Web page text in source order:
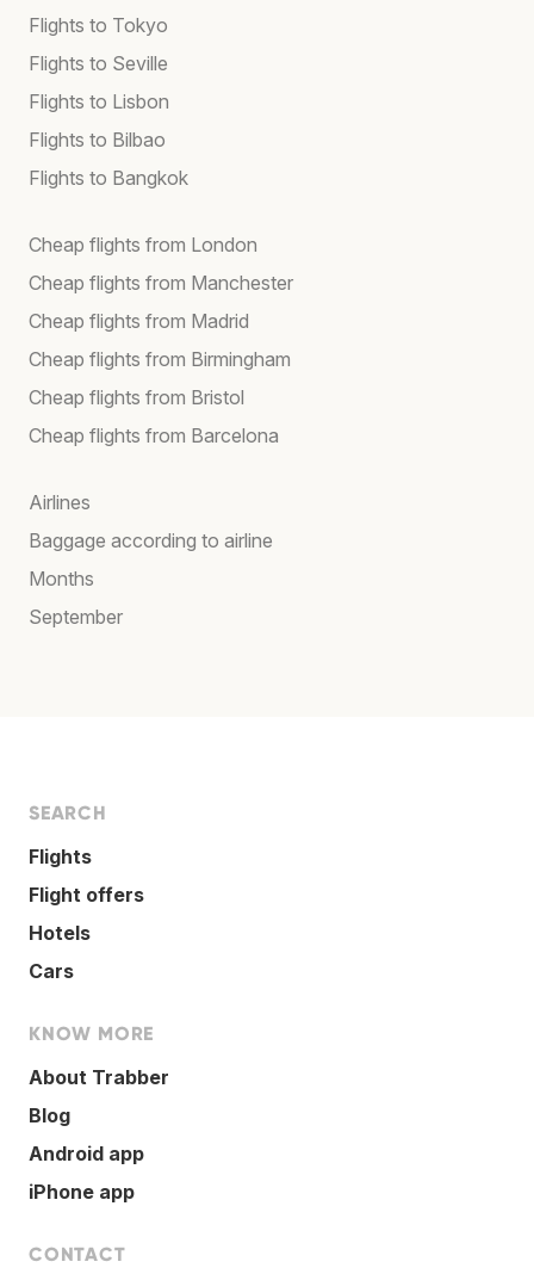
Flights to Tokyo
Flights to Seville
Flights to Lisbon
Flights to Bilbao
Flights to Bangkok
Cheap flights from London
Cheap flights from Manchester
Cheap flights from Madrid
Cheap flights from Birmingham
Cheap flights from Bristol
Cheap flights from Barcelona
Airlines
Baggage according to airline
Months
September
SEARCH
Flights
Flight offers
Hotels
Cars
KNOW MORE
About Trabber
Blog
Android app
iPhone app
CONTACT